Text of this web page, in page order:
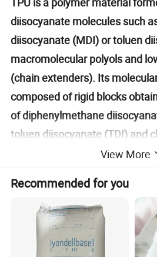
diisocyanate molecules such
diisocyanate (MDI) or toluen
macromolecular polyols and
(chain extenders). Its
composed of rigid blocks
of diphenylmethane
toluen diisocyanate (TDI) and
flexible segments obtained by
diisocyanate molecules such
diisocyanate (MDI) or toluen
macromolecular polyols. TPU
tension, high tensile strength,
resistance, and is a mature
View More
Recommended for you